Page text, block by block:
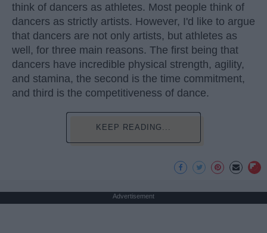
think of dancers as athletes. Most people think of
dancers as strictly artists. However, I'd like to argue
that dancers are not only artists, but athletes as
well, for three main reasons. The first being that
dancers have incredible physical strength, agility,
and stamina, the second is the time commitment,
and third is the competitiveness of dance.
KEEP READING...
Advertisement